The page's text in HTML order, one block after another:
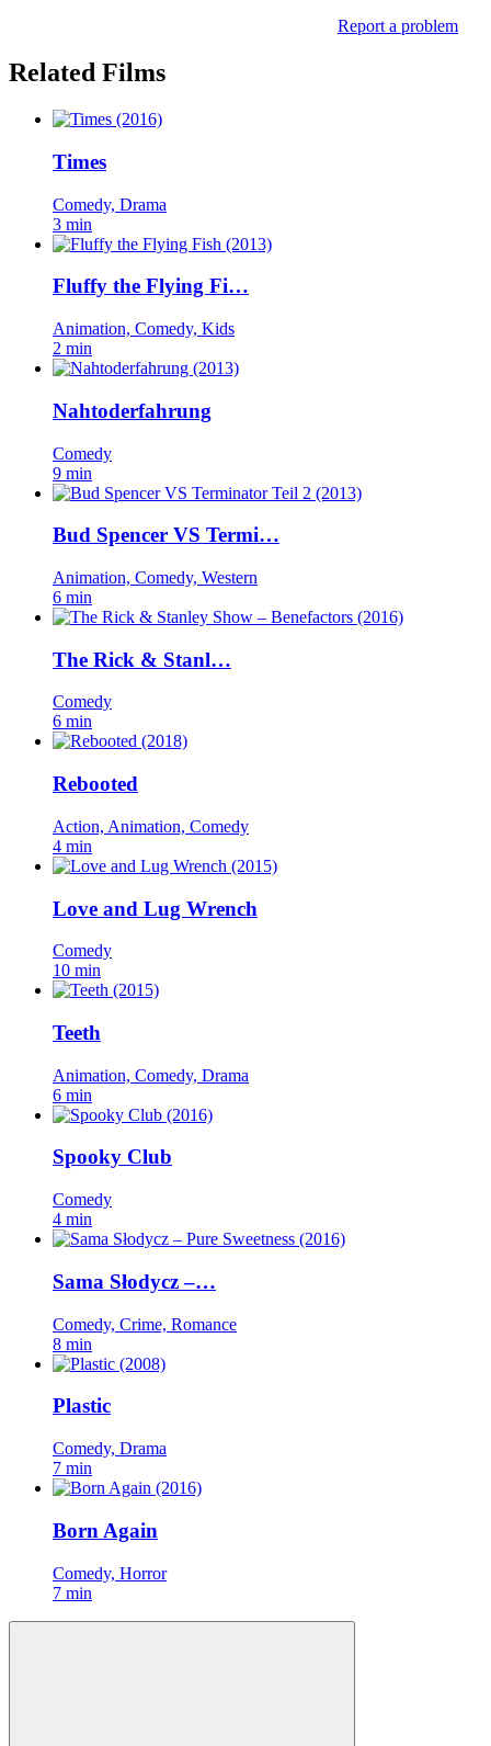
Report a problem
Related Films
Times
Comedy, Drama
3 min
Fluffy the Flying Fi…
Animation, Comedy, Kids
2 min
Nahtoderfahrung
Comedy
9 min
Bud Spencer VS Termi…
Animation, Comedy, Western
6 min
The Rick & Stanl…
Comedy
6 min
Rebooted
Action, Animation, Comedy
4 min
Love and Lug Wrench
Comedy
10 min
Teeth
Animation, Comedy, Drama
6 min
Spooky Club
Comedy
4 min
Sama Słodycz –…
Comedy, Crime, Romance
8 min
Plastic
Comedy, Drama
7 min
Born Again
Comedy, Horror
7 min